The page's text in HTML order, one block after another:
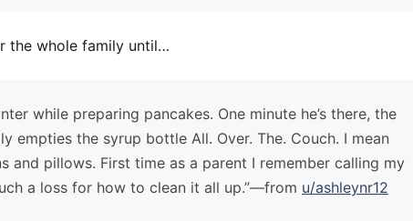
the whole family until…
while preparing pancakes. One minute he’s there, the
empties the syrup bottle All. Over. The. Couch. I mean
and pillows. First time as a parent I remember calling my
a loss for how to clean it all up.”—from u/ashleynr12